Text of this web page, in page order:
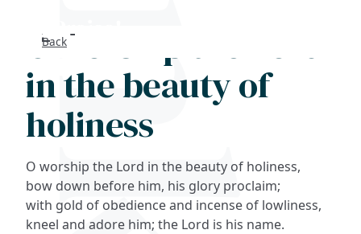
Back
O worship the Lord
in the beauty of
holiness
O worship the Lord in the beauty of holiness,
bow down before him, his glory proclaim;
with gold of obedience and incense of lowliness,
kneel and adore him; the Lord is his name.